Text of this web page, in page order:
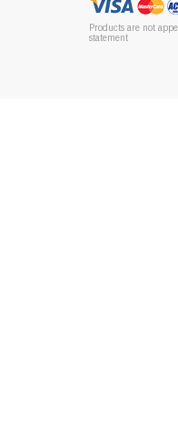
Products are not
statement